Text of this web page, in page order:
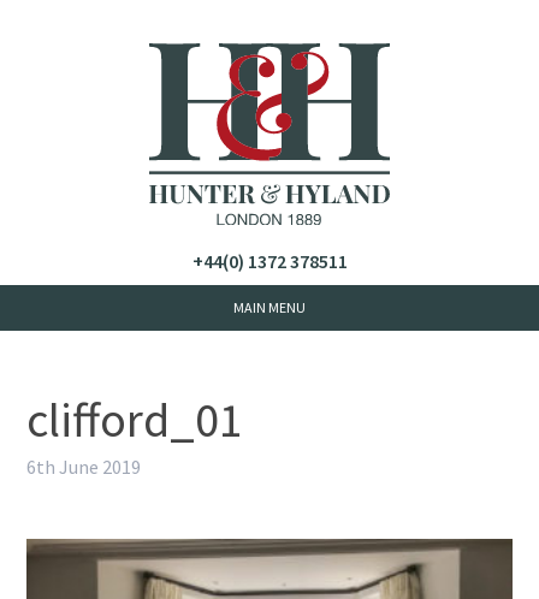
+44(0) 1372 378511
clifford_01
6th June 2019